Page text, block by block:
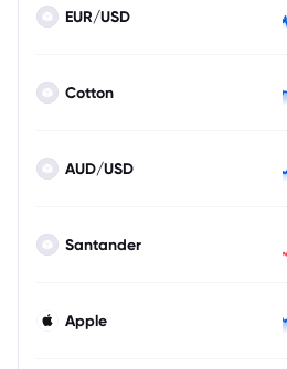
EUR/USD
Cotton
AUD/USD
Santander
Apple